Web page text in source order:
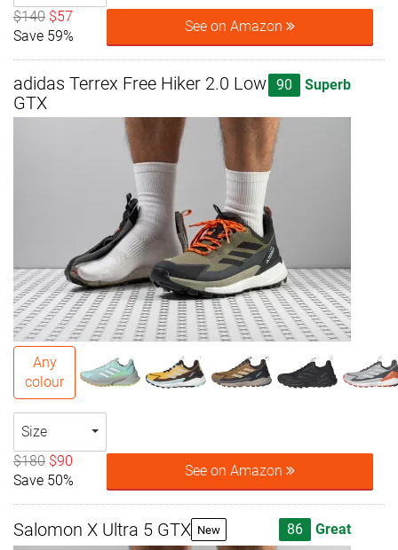
$140 $57
Save 59%
See on Amazon
adidas Terrex Free Hiker 2.0 Low
GTX
90 Superb
Any
colour
Size
$180 $90
Save 50%
See on Amazon
Salomon X Ultra 5 GTX New 86 Great